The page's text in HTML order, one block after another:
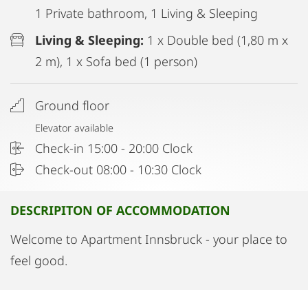
1 Private bathroom, 1 Living & Sleeping
Living & Sleeping: 1 x Double bed (1,80 m x
2 m), 1 x Sofa bed (1 person)
Ground floor
Elevator available
Check-in 15:00 - 20:00 Clock
Check-out 08:00 - 10:30 Clock
DESCRIPITON OF ACCOMMODATION
Welcome to Apartment Innsbruck - your place to
feel good.